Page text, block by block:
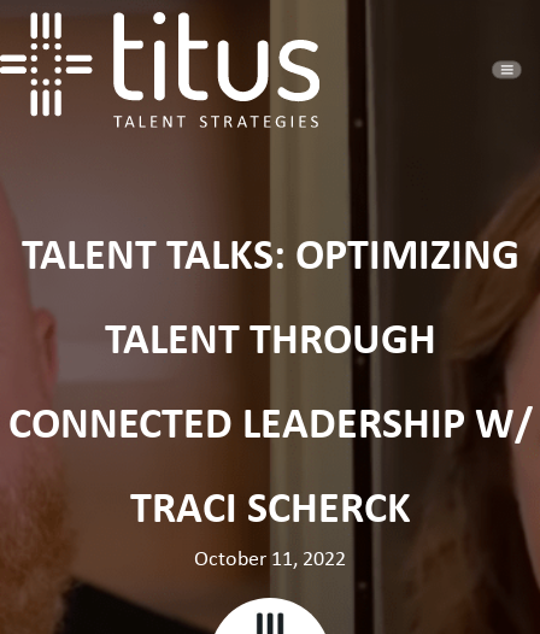
TALENT TALKS: OPTIMIZING
TALENT THROUGH
CONNECTED LEADERSHIP W/
TRACI SCHERCK
October 11, 2022